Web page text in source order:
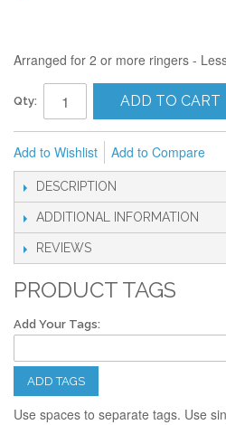
Arranged for 2 or more ringers -
Qty: ADD TO CART
Add to Wishlist Add to Compare
DESCRIPTION
ADDITIONAL INFORMATION
REVIEWS
PRODUCT TAGS
Add Your Tags:
ADD TAGS
Use spaces to separate tags. Use